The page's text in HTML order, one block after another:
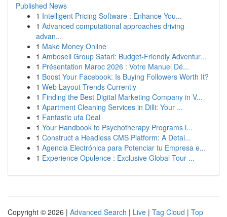
Published News
1 Intelligent Pricing Software : Enhance You...
1 Advanced computational approaches driving
advan...
1 Make Money Online
1 Amboseli Group Safari: Budget-Friendly Adventur...
1 Présentation Maroc 2026 : Votre Manuel Dé...
1 Boost Your Facebook: Is Buying Followers Worth It?
1 Web Layout Trends Currently
1 Finding the Best Digital Marketing Company in V...
1 Apartment Cleaning Services in Dilli: Your ...
1 Fantastic ufa Deal
1 Your Handbook to Psychotherapy Programs i...
1 Construct a Headless CMS Platform: A Detai...
1 Agencia Electrónica para Potenciar tu Empresa e...
1 Experience Opulence : Exclusive Global Tour ...
Copyright © 2026 | Advanced Search | Live | Tag Cloud | Top